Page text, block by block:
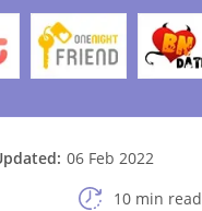
06 Feb 2022
10 min read